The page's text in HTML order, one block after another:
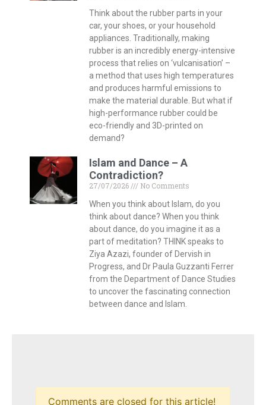
Think about the rubber parts in your
car, your shoes, or your household
appliances. Traditionally, making
rubber is an incredibly energy-intensive
process that relies on ‘vulcanisation’ –
a method that uses high temperatures
and produces harmful emissions to
make the material durable. But what if
high-performance rubber could be
eco-friendly and 3D-printed on
demand?
Islam and Dance – A
Contradiction?
27/07/2026
No Comments
When you think about Islam, do you
think about dance? When you think
about dance, do you imagine it as a
part of meditation? THINK speaks to
Ziya Azazi, founder of Dervish in
Progress, and Dr Paula Guzzanti Ferrer
from the Department of Dance Studies
to uncover the fascinating connection
between dance and Islam.
Comments are closed for this article!